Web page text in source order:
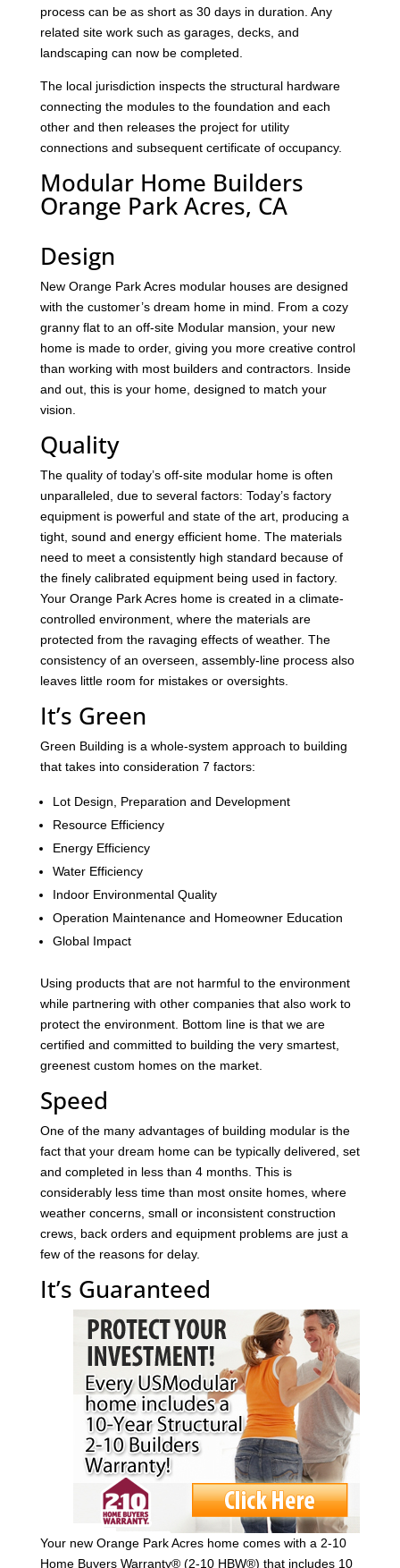
process can be as short as 30 days in duration. Any
related site work such as garages, decks, and
landscaping can now be completed.
The local jurisdiction inspects the structural hardware
connecting the modules to the foundation and each
other and then releases the project for utility
connections and subsequent certificate of occupancy.
Modular Home Builders
Orange Park Acres, CA
Design
New Orange Park Acres modular houses are designed
with the customer’s dream home in mind. From a cozy
granny flat to an off-site Modular mansion, your new
home is made to order, giving you more creative control
than working with most builders and contractors. Inside
and out, this is your home, designed to match your
vision.
Quality
The quality of today’s off-site modular home is often
unparalleled, due to several factors: Today’s factory
equipment is powerful and state of the art, producing a
tight, sound and energy efficient home. The materials
need to meet a consistently high standard because of
the finely calibrated equipment being used in factory.
Your Orange Park Acres home is created in a climate-
controlled environment, where the materials are
protected from the ravaging effects of weather. The
consistency of an overseen, assembly-line process also
leaves little room for mistakes or oversights.
It’s Green
Green Building is a whole-system approach to building
that takes into consideration 7 factors:
Lot Design, Preparation and Development
Resource Efficiency
Energy Efficiency
Water Efficiency
Indoor Environmental Quality
Operation Maintenance and Homeowner Education
Global Impact
Using products that are not harmful to the environment
while partnering with other companies that also work to
protect the environment. Bottom line is that we are
certified and committed to building the very smartest,
greenest custom homes on the market.
Speed
One of the many advantages of building modular is the
fact that your dream home can be typically delivered, set
and completed in less than 4 months. This is
considerably less time than most onsite homes, where
weather concerns, small or inconsistent construction
crews, back orders and equipment problems are just a
few of the reasons for delay.
It’s Guaranteed
Your new Orange Park Acres home comes with a 2-10
Home Buyers Warranty® (2-10 HBW®) that includes 10